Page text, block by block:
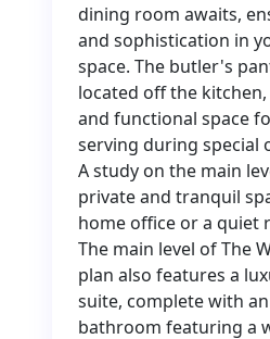
dining room awaits,
and sophistication in
space. The butler's
located off the
and functional space
serving during special
A study on the main
private and tranquil
home office or a quiet
The main level of The
plan also features a
suite, complete with
bathroom featuring a